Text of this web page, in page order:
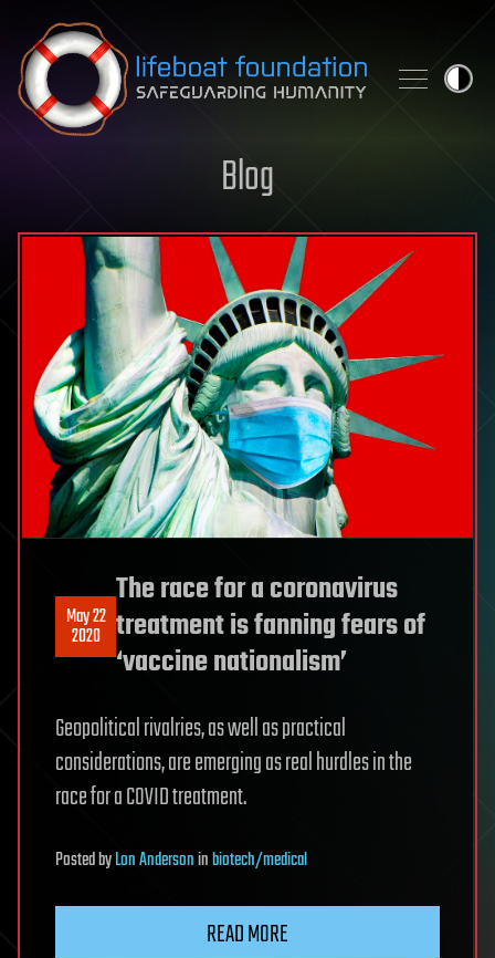
Skip to content
Blog
May 22
2020
The race for a coronavirus
treatment is fanning fears of
‘vaccine nationalism’
Geopolitical rivalries, as well as practical
considerations, are emerging as real hurdles in the
race for a COVID treatment.
PostedbyLon Andersoninbiotech/medical
READ MORE